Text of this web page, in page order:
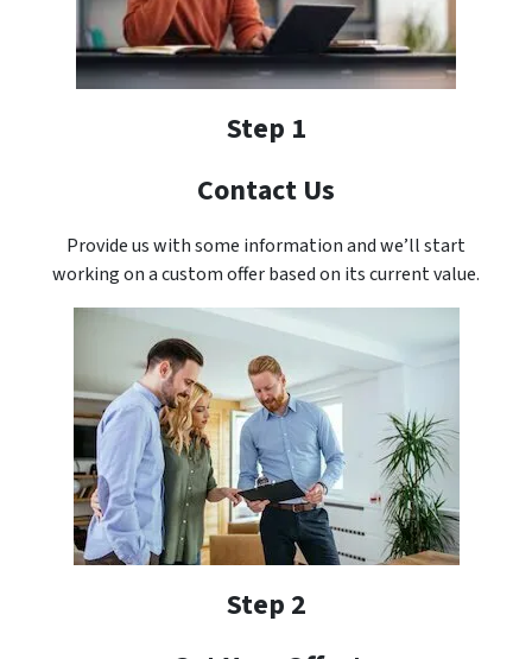
Step 1
Contact Us
Provide us with some information and we’ll start
working on a custom offer based on its current value.
Step 2